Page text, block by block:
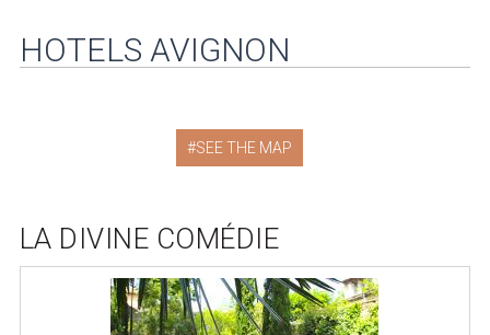
HOTELS AVIGNON
SEE THE MAP
LA DIVINE COMÉDIE